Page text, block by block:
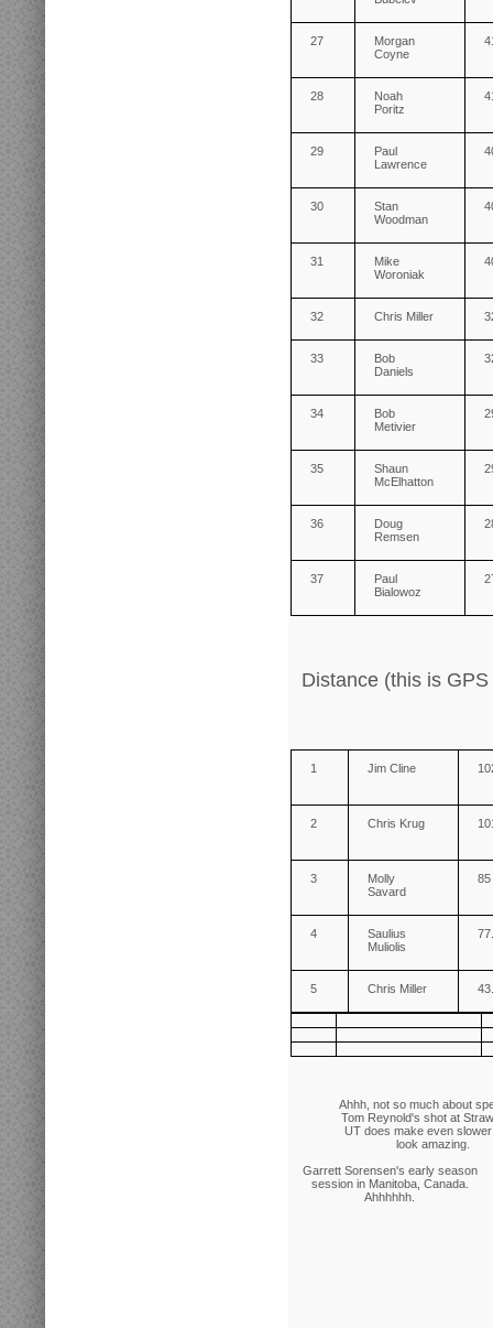
27
Morgan
Coyne
28
Noah
Poritz
29
Paul
Lawrence
30
Stan
Woodman
31
Mike
Woroniak
32 Chris Miller
33
Bob
Daniels
34
Bob
Metivier
35
Shaun
McElhatton
36
Doug
Remsen
37
Paul
Bialowoz
Distance (this is
1 Jim Cline
2 Chris Krug
3
Molly
Savard
85
4
Saulius
Muliolis
5 Chris Miller
Ahhh, not so much about
Tom Reynold's shot at
UT does make even slower
look amazing.
Garrett Sorensen's early season
session in Manitoba, Canada.
Ahhhhhh.